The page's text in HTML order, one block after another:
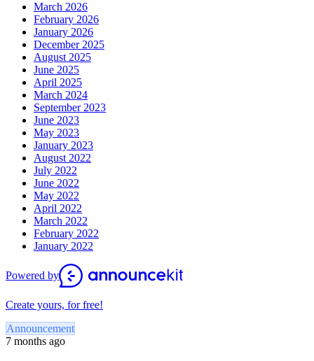
March 2026
February 2026
January 2026
December 2025
August 2025
June 2025
April 2025
March 2024
September 2023
June 2023
May 2023
January 2023
August 2022
July 2022
June 2022
May 2022
April 2022
March 2022
February 2022
January 2022
Powered by
Create yours, for free!
Announcement
7 months ago